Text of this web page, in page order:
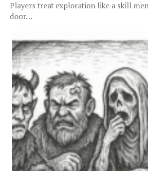
Players treat exploration like a skill
door…